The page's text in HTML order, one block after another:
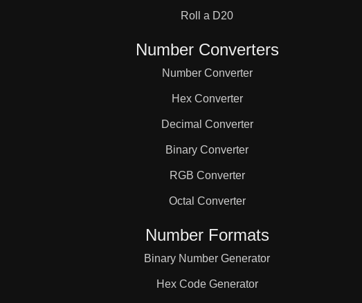
Roll a D20
Number Converters
Number Converter
Hex Converter
Decimal Converter
Binary Converter
RGB Converter
Octal Converter
Number Formats
Binary Number Generator
Hex Code Generator